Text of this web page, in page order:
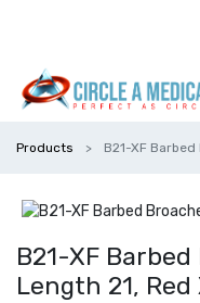
Products B21-XF
B21-XF
Length 21, Red